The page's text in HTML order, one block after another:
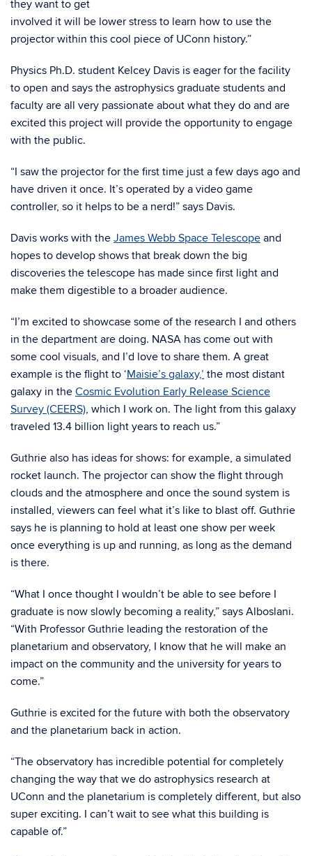
they want to get
involved it will be lower stress to learn how to use the
projector within this cool piece of UConn history.”
Physics Ph.D. student Kelcey Davis is eager for the facility
to open and says the astrophysics graduate students and
faculty are all very passionate about what they do and are
excited this project will provide the opportunity to engage
with the public.
“I saw the projector for the first time just a few days ago and
have driven it once. It’s operated by a video game
controller, so it helps to be a nerd!” says Davis.
Davis works with the James Webb Space Telescope and
hopes to develop shows that break down the big
discoveries the telescope has made since first light and
make them digestible to a broader audience.
“I’m excited to showcase some of the research I and others
in the department are doing. NASA has come out with
some cool visuals, and I’d love to share them. A great
example is the flight to ‘Maisie’s galaxy,’ the most distant
galaxy in the Cosmic Evolution Early Release Science
Survey (CEERS), which I work on. The light from this galaxy
traveled 13.4 billion light years to reach us.”
Guthrie also has ideas for shows: for example, a simulated
rocket launch. The projector can show the flight through
clouds and the atmosphere and once the sound system is
installed, viewers can feel what it’s like to blast off. Guthrie
says he is planning to hold at least one show per week
once everything is up and running, as long as the demand
is there.
“What I once thought I wouldn’t be able to see before I
graduate is now slowly becoming a reality,” says Alboslani.
“With Professor Guthrie leading the restoration of the
planetarium and observatory, I know that he will make an
impact on the community and the university for years to
come.”
Guthrie is excited for the future with both the observatory
and the planetarium back in action.
“The observatory has incredible potential for completely
changing the way that we do astrophysics research at
UConn and the planetarium is completely different, but also
super exciting. I can’t wait to see what this building is
capable of.”